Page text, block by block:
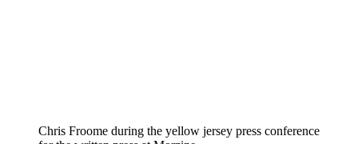
Chris Froome during the yellow jersey press conference